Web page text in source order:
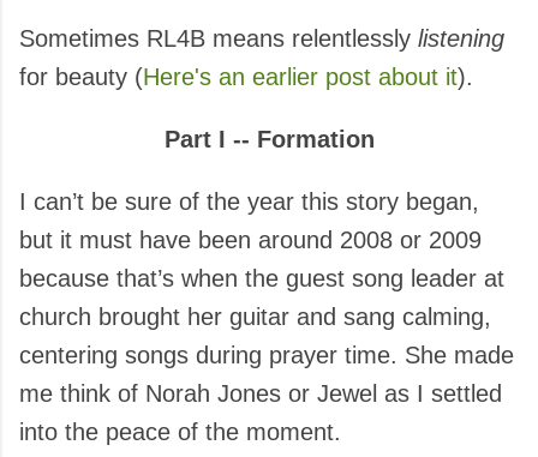
Sometimes RL4B means relentlessly listening
for beauty (Here's an earlier post about it).
Part I -- Formation
I can’t be sure of the year this story began,
but it must have been around 2008 or 2009
because that’s when the guest song leader at
church brought her guitar and sang calming,
centering songs during prayer time. She made
me think of Norah Jones or Jewel as I settled
into the peace of the moment.